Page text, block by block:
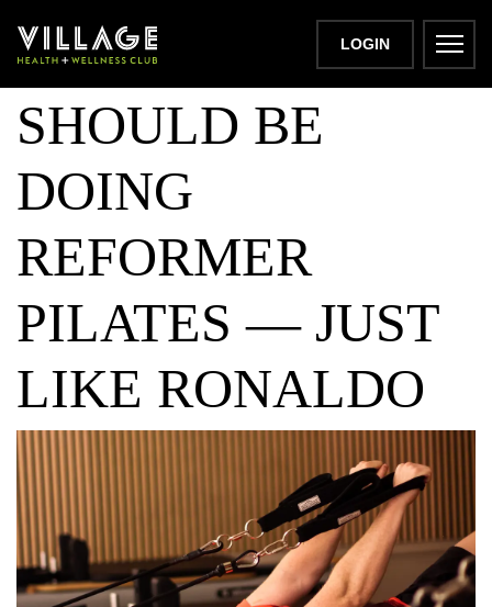
LOGIN
WHY MEN
SHOULD BE
DOING
REFORMER
PILATES — JUST
LIKE RONALDO